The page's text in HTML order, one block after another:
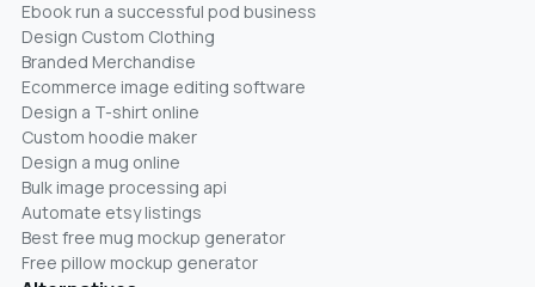
Ebook run a successful pod business
Design Custom Clothing
Branded Merchandise
Ecommerce image editing software
Design a T-shirt online
Custom hoodie maker
Design a mug online
Bulk image processing api
Automate etsy listings
Best free mug mockup generator
Free pillow mockup generator